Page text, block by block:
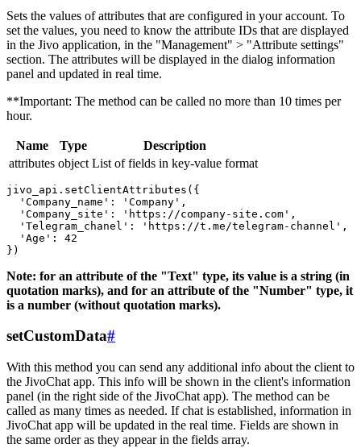
Sets the values ​​of attributes that are configured in your account. To
set the values, you need to know the attribute IDs that are displayed
in the Jivo application, in the "Management" > "Attribute settings"
section. The attributes will be displayed in the dialog information
panel and updated in real time.
**Important: The method can be called no more than 10 times per
hour.
Name Type
Description
attributes object List of fields in key-value format
jivo_api.setClientAttributes({
  'Company_name': 'Company',
  'Company_site': 'https://company-site.com',
  'Telegram_chanel': 'https://t.me/telegram-channel',
  'Age': 42
Note: for an attribute of the "Text" type, its value is a string (in
quotation marks), and for an attribute of the "Number" type, it
is a number (without quotation marks).
setCustomData#
With this method you can send any additional info about the client to
the JivoChat app. This info will be shown in the client's information
panel (in the right side of the JivoChat app). The method can be
called as many times as needed. If chat is established, information in
JivoChat app will be updated in the real time. Fields are shown in
the same order as they appear in the fields array.